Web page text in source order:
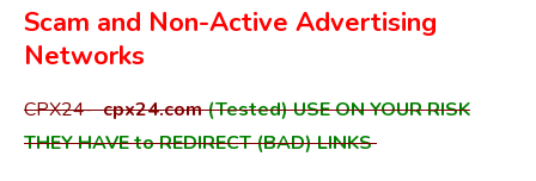
Scam and Non-Active Advertising
Networks
CPX24-cpx24.com(Tested) USE ON YOUR RISK
THEY HAVE to REDIRECT (BAD) LINKS